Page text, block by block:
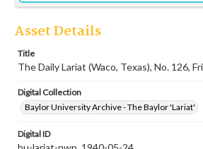
Asset Details
Title
The Daily Lariat (Waco, Texas), No. 126,
Digital Collection
Baylor University Archive - The Baylor 'Lariat'
Digital ID